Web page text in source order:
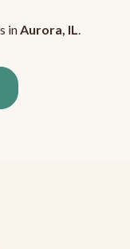
inAurora, IL.